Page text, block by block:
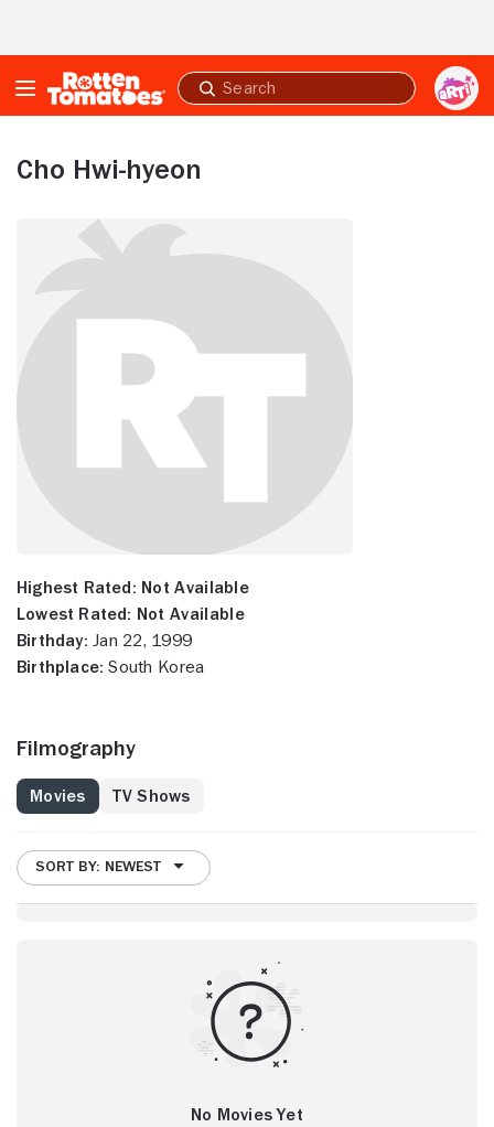
Submit
search
Cho Hwi-hyeon
Highest Rated: Not Available
Lowest Rated: Not Available
Birthday: Jan 22, 1999
Birthplace: South Korea
Filmography
Movies TV Shows
SORT BY: NEWEST
No Movies Yet